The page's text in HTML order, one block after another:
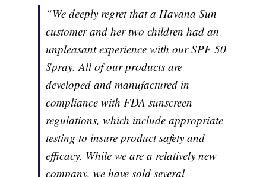
“We deeply regret that a Havana Sun
customer and her two children had an
unpleasant experience with our SPF 50
Spray. All of our products are
developed and manufactured in
compliance with FDA sunscreen
regulations, which include appropriate
testing to insure product safety and
efficacy. While we are a relatively new
company, we have sold several